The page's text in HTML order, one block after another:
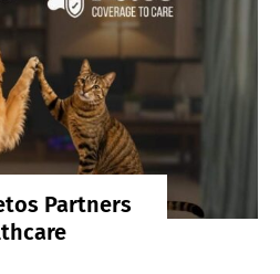
Partners